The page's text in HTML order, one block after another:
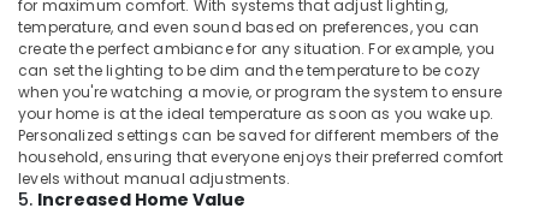
Bay
General
Electrical
Works
in
Business
Bay
Smart
for maximum comfort. With systems that adjust lighting,
temperature, and even sound based on preferences, you can
create the perfect ambiance for any situation. For example, you
can set the lighting to be dim and the temperature to be cozy
when you're watching a movie, or program the system to ensure
your home is at the ideal temperature as soon as you wake up.
Personalized settings can be saved for different members of the
household, ensuring that everyone enjoys their preferred comfort
levels without manual adjustments.
5. Increased Home Value